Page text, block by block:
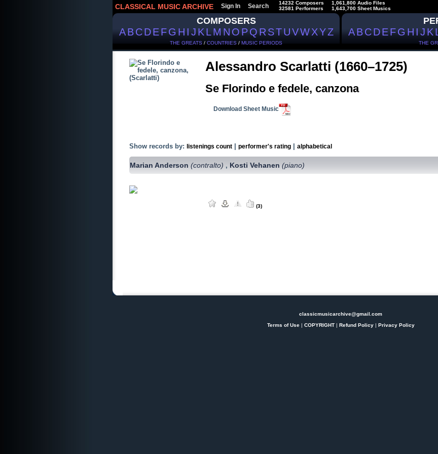
CLASSICAL MUSIC ARCHIVE Sign In Search
14232 Composers
32581 Performers
1,061,800 Audio Files
1,643,700 Sheet Musics
COMPOSERS
ABCDEFGHIJKLMNOPQRSTUVWXYZ
THE GREATS / COUNTRIES / MUSIC PERIODS
ABCDEFGHIJK
THE
Alessandro Scarlatti (1660–1725)
Se Florindo e fedele, canzona
Download Sheet Music
Show records by: listenings count performer's rating alphabetical
Marian Anderson(contralto) , Kosti Vehanen(piano)
(3)
classicmusicarchive@gmail.com
Terms of Use| COPYRIGHT| Refund Policy| Privacy Policy